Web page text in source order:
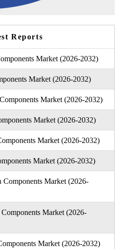
Reports
Market (2026-2032)
Market (2026-2032)
Market (2026-2032)
Market (2026-2032)
Market (2026-2032)
Market (2026-2032)
Market (2026-
Market (2026-
Market (2026-2032)